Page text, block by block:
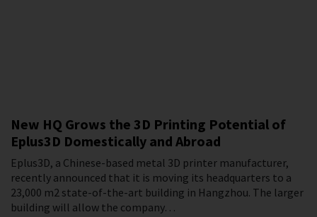
New HQ Grows the 3D Printing Potential of
Eplus3D Domestically and Abroad
Eplus3D, a Chinese-based metal 3D printer manufacturer,
recently announced that it is moving its headquarters to a
23,000 m2 state-of-the-art building in Hangzhou. The larger
building will allow the company…